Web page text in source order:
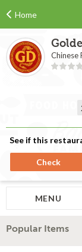
Home
Chinese
See if this
Check
MENU
Popular Items